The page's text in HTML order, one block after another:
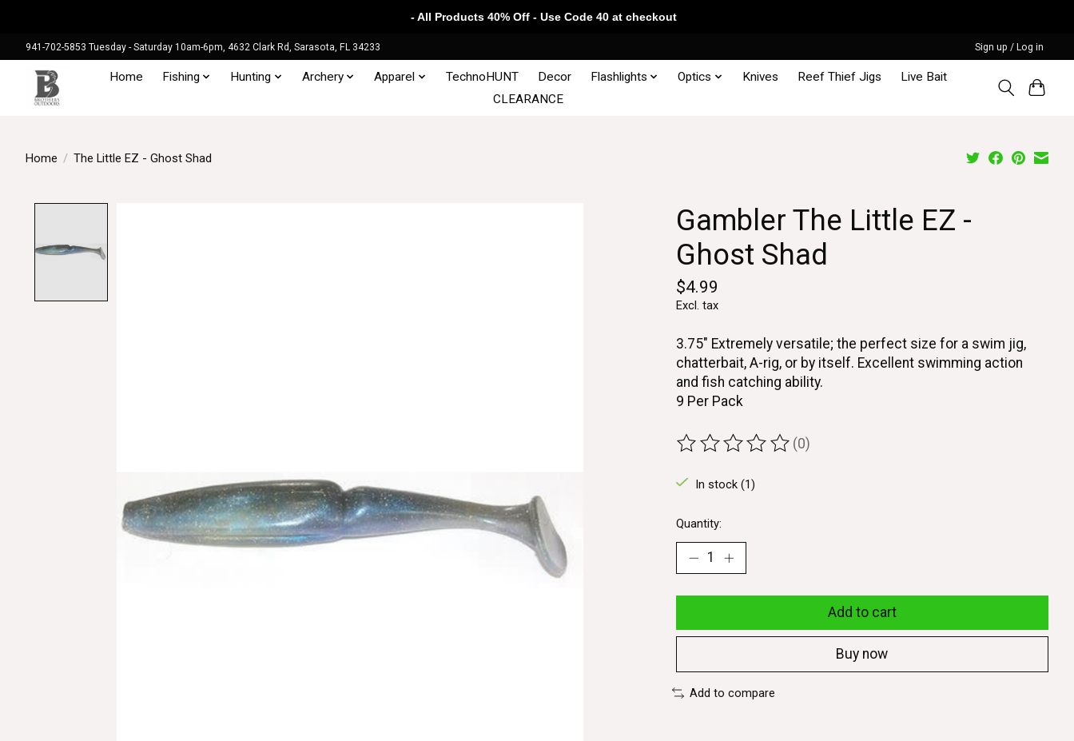
941-702-5853 Tuesday - Saturday 10am-6pm, 4632 Clark Rd, Sarasota, FL 34233 Sign up / Log in
Home Fishing Hunting Archery Apparel TechnoHUNT Decor Flashlights Optics Knives Reef Thief Jigs
Live Bait
CLEARANCE
Home / The Little EZ - Ghost Shad
Gambler The Little EZ -
Ghost Shad
$4.99
Excl. tax
3.75" Extremely versatile; the perfect size for a swim jig,
chatterbait, A-rig, or by itself. Excellent swimming action
and fish catching ability.
9 Per Pack
The rating of this product is
(0)
In stock (1)
Quantity:
Add to cart
Buy now
Add to compare
- All Products 40% Off - Use Code 40 at checkout